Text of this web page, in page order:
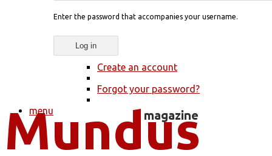
Enter the password that accompanies your username.
Create an account
Forgot your password?
menu